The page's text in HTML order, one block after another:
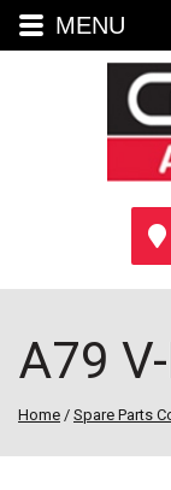
A79
Home / Spare Parts
MENU